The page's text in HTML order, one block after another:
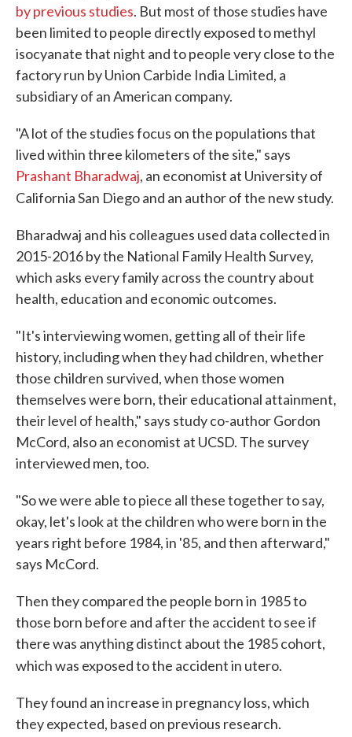
by previous studies. But most of those studies have
been limited to people directly exposed to methyl
isocyanate that night and to people very close to the
factory run by Union Carbide India Limited, a
subsidiary of an American company.
"A lot of the studies focus on the populations that
lived within three kilometers of the site," says
Prashant Bharadwaj, an economist at University of
California San Diego and an author of the new study.
Bharadwaj and his colleagues used data collected in
2015-2016 by the National Family Health Survey,
which asks every family across the country about
health, education and economic outcomes.
"It's interviewing women, getting all of their life
history, including when they had children, whether
those children survived, when those women
themselves were born, their educational attainment,
their level of health," says study co-author Gordon
McCord, also an economist at UCSD. The survey
interviewed men, too.
"So we were able to piece all these together to say,
okay, let's look at the children who were born in the
years right before 1984, in '85, and then afterward,"
says McCord.
Then they compared the people born in 1985 to
those born before and after the accident to see if
there was anything distinct about the 1985 cohort,
which was exposed to the accident in utero.
They found an increase in pregnancy loss, which
they expected, based on previous research.